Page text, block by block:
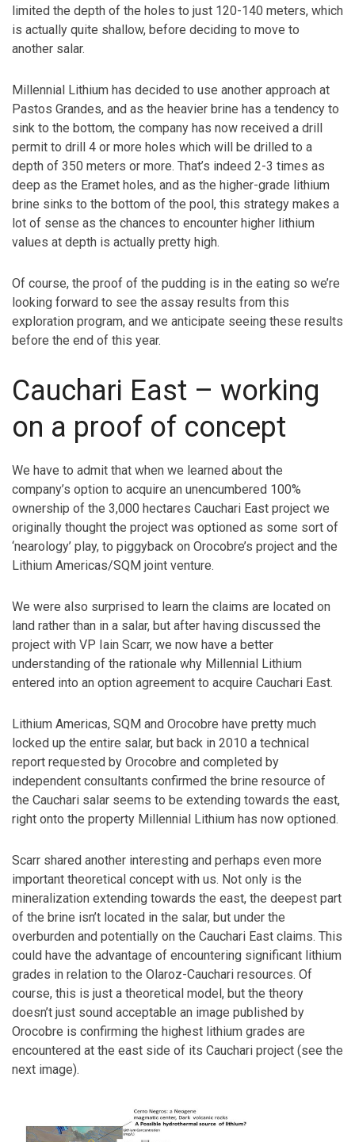
limited the depth of the holes to just 120-140 meters, which
is actually quite shallow, before deciding to move to
another salar.
Millennial Lithium has decided to use another approach at
Pastos Grandes, and as the heavier brine has a tendency to
sink to the bottom, the company has now received a drill
permit to drill 4 or more holes which will be drilled to a
depth of 350 meters or more. That’s indeed 2-3 times as
deep as the Eramet holes, and as the higher-grade lithium
brine sinks to the bottom of the pool, this strategy makes a
lot of sense as the chances to encounter higher lithium
values at depth is actually pretty high.
Of course, the proof of the pudding is in the eating so we’re
looking forward to see the assay results from this
exploration program, and we anticipate seeing these results
before the end of this year.
Cauchari East – working
on a proof of concept
We have to admit that when we learned about the
company’s option to acquire an unencumbered 100%
ownership of the 3,000 hectares Cauchari East project we
originally thought the project was optioned as some sort of
‘nearology’ play, to piggyback on Orocobre’s project and the
Lithium Americas/SQM joint venture.
We were also surprised to learn the claims are located on
land rather than in a salar, but after having discussed the
project with VP Iain Scarr, we now have a better
understanding of the rationale why Millennial Lithium
entered into an option agreement to acquire Cauchari East.
Lithium Americas, SQM and Orocobre have pretty much
locked up the entire salar, but back in 2010 a technical
report requested by Orocobre and completed by
independent consultants confirmed the brine resource of
the Cauchari salar seems to be extending towards the east,
right onto the property Millennial Lithium has now optioned.
Scarr shared another interesting and perhaps even more
important theoretical concept with us. Not only is the
mineralization extending towards the east, the deepest part
of the brine isn’t located in the salar, but under the
overburden and potentially on the Cauchari East claims. This
could have the advantage of encountering significant lithium
grades in relation to the Olaroz-Cauchari resources. Of
course, this is just a theoretical model, but the theory
doesn’t just sound acceptable an image published by
Orocobre is confirming the highest lithium grades are
encountered at the east side of its Cauchari project (see the
next image).